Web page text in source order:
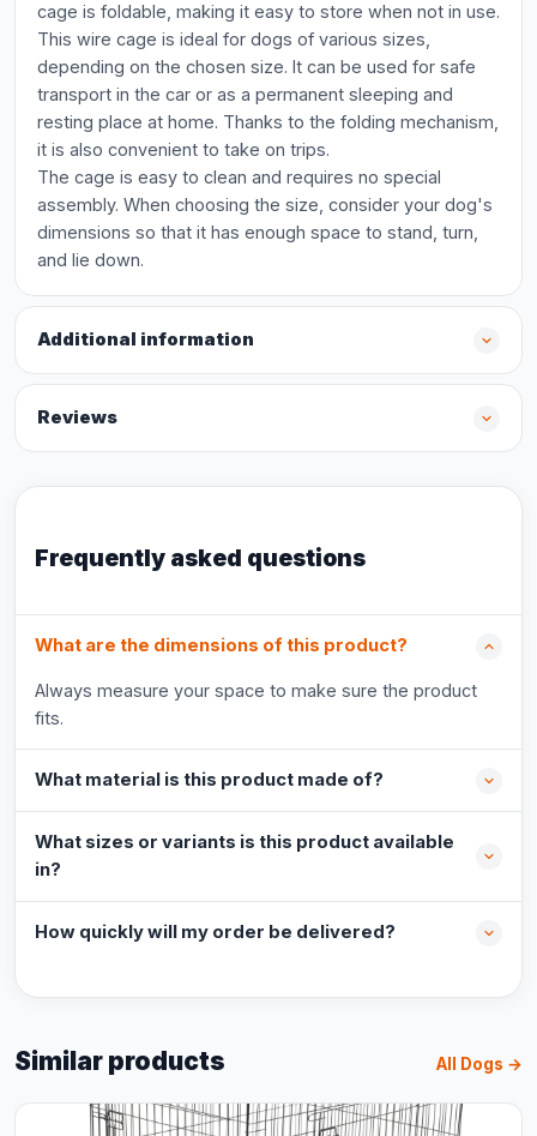
cage is foldable, making it easy to store when not in use.
This wire cage is ideal for dogs of various sizes,
depending on the chosen size. It can be used for safe
transport in the car or as a permanent sleeping and
resting place at home. Thanks to the folding mechanism,
it is also convenient to take on trips.
The cage is easy to clean and requires no special
assembly. When choosing the size, consider your dog's
dimensions so that it has enough space to stand, turn,
and lie down.
Additional information
Reviews
Frequently asked questions
What are the dimensions of this product?
Always measure your space to make sure the product
fits.
What material is this product made of?
What sizes or variants is this product available
in?
How quickly will my order be delivered?
Similar products All Dogs →